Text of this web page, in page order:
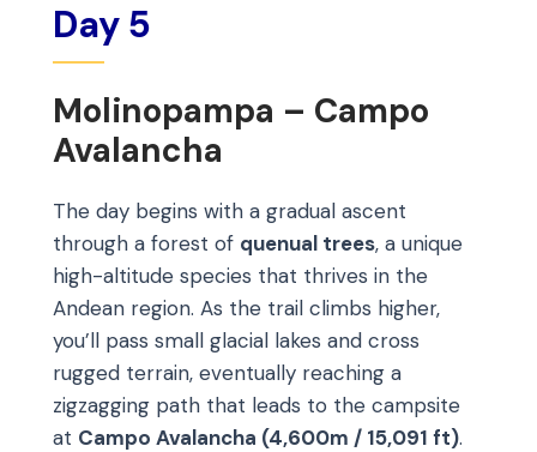
Day 5
Molinopampa – Campo
Avalancha
The day begins with a gradual ascent
through a forest of quenual trees, a unique
high-altitude species that thrives in the
Andean region. As the trail climbs higher,
you’ll pass small glacial lakes and cross
rugged terrain, eventually reaching a
zigzagging path that leads to the campsite
at Campo Avalancha (4,600m / 15,091 ft).